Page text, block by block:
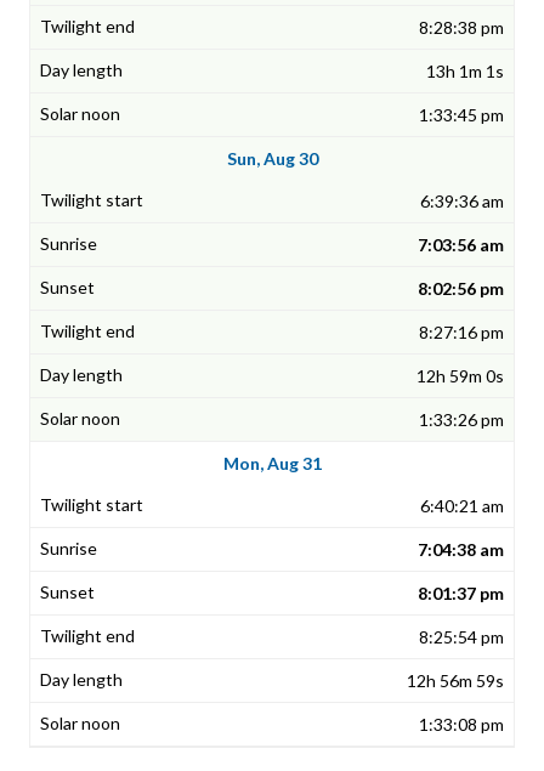
8:28:38 pm
13h 1m 1s
1:33:45 pm
Sun, Aug 30
6:39:36 am
7:03:56 am
8:02:56 pm
8:27:16 pm
12h 59m 0s
1:33:26 pm
Mon, Aug 31
6:40:21 am
7:04:38 am
8:01:37 pm
8:25:54 pm
12h 56m 59s
1:33:08 pm